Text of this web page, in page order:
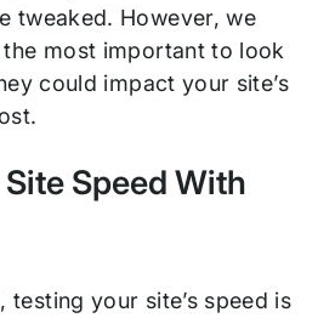
tweaked. However, we
most important to look
could impact your site’s
Speed With
testing your site’s speed is